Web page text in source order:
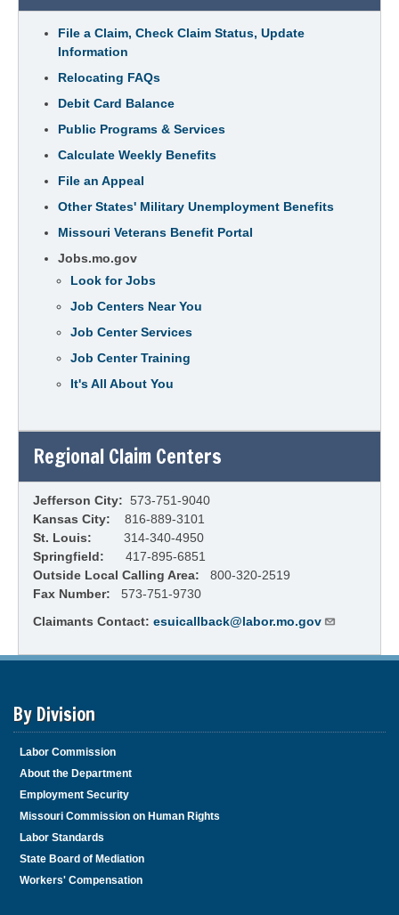
File a Claim, Check Claim Status, Update
Information
Relocating FAQs
Debit Card Balance
Public Programs & Services
Calculate Weekly Benefits
File an Appeal
Other States' Military Unemployment Benefits
Missouri Veterans Benefit Portal
Jobs.mo.gov
Look for Jobs
Job Centers Near You
Job Center Services
Job Center Training
It's All About You
Regional Claim Centers
Jefferson City: 573-751-9040
Kansas City:
816-889-3101
St. Louis:
314-340-4950
Springfield: 417-895-6851
Outside Local Calling Area:
800-320-2519
Fax Number: 573-751-9730
Claimants Contact: esuicallback@labor.mo.gov
By Division
Labor Commission
About the Department
Employment Security
Missouri Commission on Human Rights
Labor Standards
State Board of Mediation
Workers' Compensation